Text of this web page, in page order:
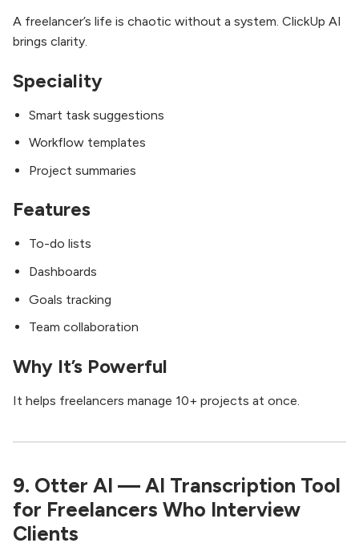
A freelancer’s life is chaotic without a system. ClickUp AI
brings clarity.
Speciality
Smart task suggestions
Workflow templates
Project summaries
Features
To-do lists
Dashboards
Goals tracking
Team collaboration
Why It’s Powerful
It helps freelancers manage 10+ projects at once.
9. Otter AI — AI Transcription Tool
for Freelancers Who Interview
Clients